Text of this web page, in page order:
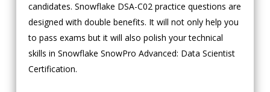
candidates. Snowflake DSA-C02 practice questions are
designed with double benefits. It will not only help you
to pass exams but it will also polish your technical
skills in Snowflake SnowPro Advanced: Data Scientist
Certification.